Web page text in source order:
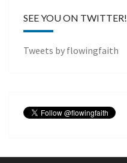
SEE YOU ON TWITTER!
Tweets by flowingfaith